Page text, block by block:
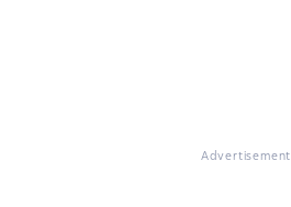
Advertisement